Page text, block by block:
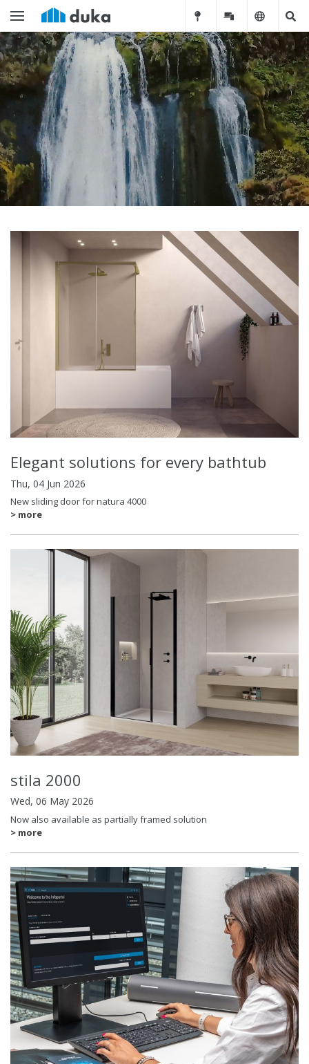
Elegant solutions for every bathtub
Thu, 04 Jun 2026
New sliding door for natura 4000
> more
stila 2000
Wed, 06 May 2026
Now also available as partially framed solution
> more